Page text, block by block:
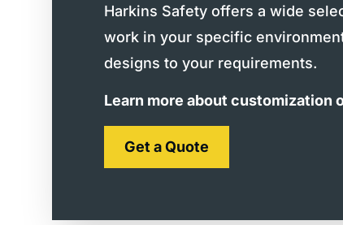
Harkins Safety offers a wide
work in your specific
designs to your requirements.
Learn more about customization
Get a Quote